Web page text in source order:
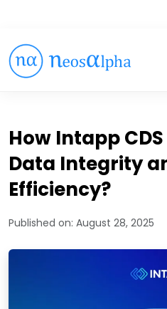
How Intapp
Data Integrity
Efficiency?
Published on: August 28, 2025